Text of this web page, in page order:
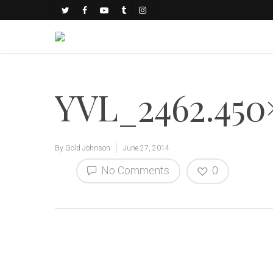
By Gold Johnson June 27, 2014
No Comments 0